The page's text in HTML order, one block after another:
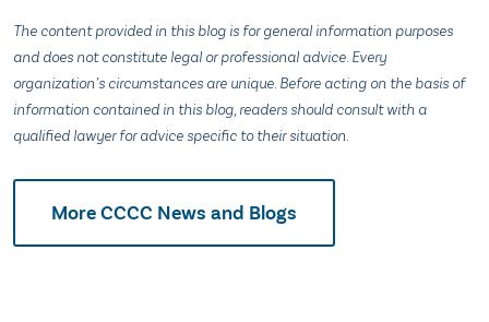
The content provided in this blog is for general information purposes
and does not constitute legal or professional advice. Every
organization’s circumstances are unique. Before acting on the basis of
information contained in this blog, readers should consult with a
qualified lawyer for advice specific to their situation.
More CCCC News and Blogs